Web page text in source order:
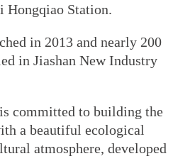
Hongqiao Station.
in 2013 and nearly 200
in Jiashan New Industry
committed to building the
a beautiful ecological
atmosphere, developed